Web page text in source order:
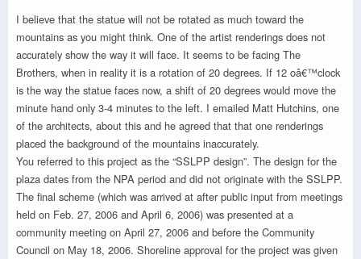
I believe that the statue will not be rotated as much toward the
mountains as you might think. One of the artist renderings does not
accurately show the way it will face. It seems to be facing The
Brothers, when in reality it is a rotation of 20 degrees. If 12 oâ€™clock
is the way the statue faces now, a shift of 20 degrees would move the
minute hand only 3-4 minutes to the left. I emailed Matt Hutchins, one
of the architects, about this and he agreed that that one renderings
placed the background of the mountains inaccurately.
You referred to this project as the “SSLPP design”. The design for the
plaza dates from the NPA period and did not originate with the SSLPP.
The final scheme (which was arrived at after public input from meetings
held on Feb. 27, 2006 and April 6, 2006) was presented at a
community meeting on April 27, 2006 and before the Community
Council on May 18, 2006. Shoreline approval for the project was given